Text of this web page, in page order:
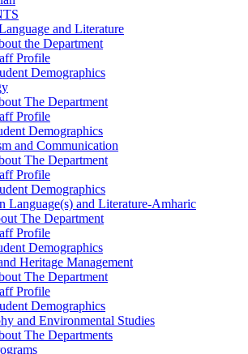
and Literature
the Department
Profile
Demographics
The Department
Profile
Demographics
and Communication
The Department
Profile
Demographics
Language(s) and Literature-Amharic
The Department
Profile
Demographics
Heritage Management
The Department
Profile
Demographics
and Environmental Studies
The Departments